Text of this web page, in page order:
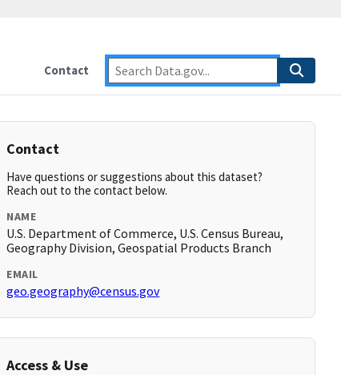
Contact
Contact
Have questions or suggestions about this dataset?
Reach out to the contact below.
NAME
U.S. Department of Commerce, U.S. Census Bureau,
Geography Division, Geospatial Products Branch
EMAIL
geo.geography@census.gov
Access & Use